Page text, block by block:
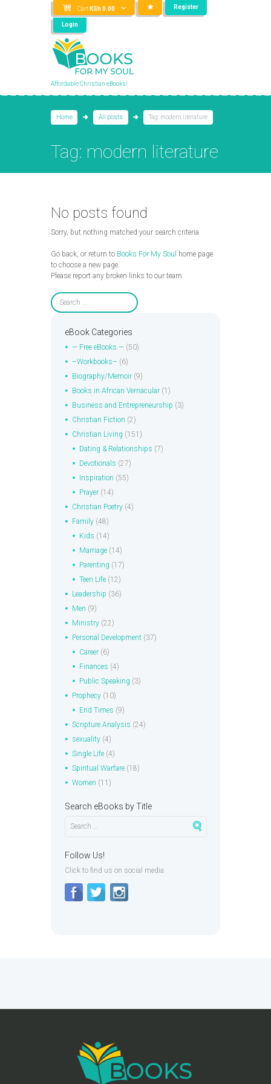
Cart KSh0.00 Register
Login
Affordable Christian eBooks!
Home All posts Tag: modern literature
Tag: modern literature
No posts found
Sorry, but nothing matched your search criteria.
Go back, or return to Books For My Soul home page
to choose a new page.
Please report any broken links to our team.
eBook Categories
— Free eBooks —(50)
–Workbooks– (6)
Biography/Memoir(9)
Books in African Vernacular(1)
Business and Entrepreneurship (3)
Christian Fiction (2)
Christian Living (151)
Dating & Relationships (7)
Devotionals (27)
Inspiration (55)
Prayer(14)
Christian Poetry(4)
Family(48)
Kids (14)
Marriage(14)
Parenting (17)
Teen Life(12)
Leadership (36)
Men (9)
Ministry(22)
Personal Development(37)
Career(6)
Finances (4)
Public Speaking (3)
Prophecy(10)
End Times (9)
Scripture Analysis (24)
sexuality(4)
Single Life(4)
Spiritual Warfare(18)
Women (11)
Search eBooks by Title
Follow Us!
Click to find us on social media.